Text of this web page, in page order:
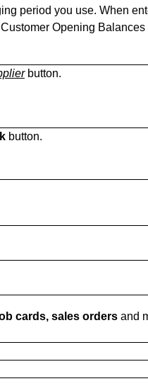
period you use. When
Opening Balances
button.
button.
cards, sales ordersand